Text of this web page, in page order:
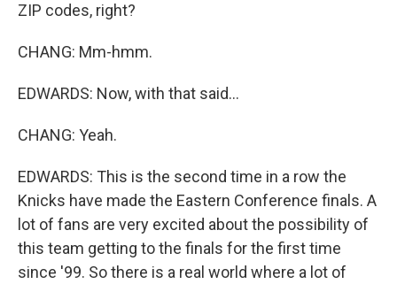
ZIP codes, right?
CHANG: Mm-hmm.
EDWARDS: Now, with that said...
CHANG: Yeah.
EDWARDS: This is the second time in a row the
Knicks have made the Eastern Conference finals. A
lot of fans are very excited about the possibility of
this team getting to the finals for the first time
since '99. So there is a real world where a lot of